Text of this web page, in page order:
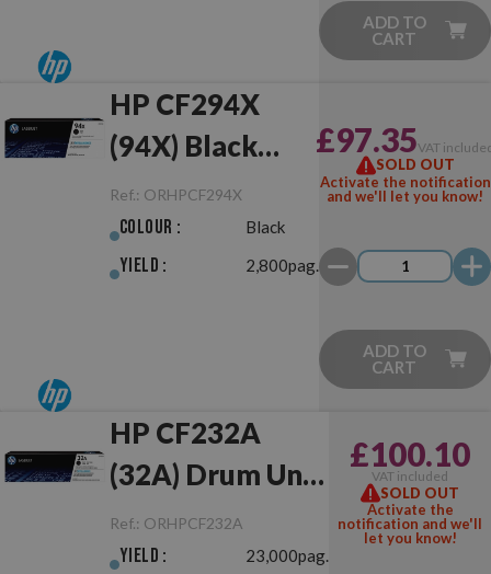
ADD TO
CART
HP CF294X
(94X) Black
Original
Ref.: ORHPCF294X
Colour : Black
Yield : 2,800pag.
£97.35VAT
SOLD OUT
Activate the notification
and we'll let you know!
ADD TO
CART
HP CF232A
(32A) Drum Unit
Original
Ref.: ORHPCF232A
Yield : 23,000pag.
£100.10
VAT included
SOLD OUT
Activate the
notification and we'll
let you know!